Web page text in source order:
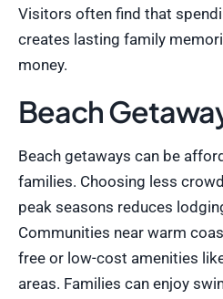
Visitors often find that
creates lasting family
money.
Beach
Beach getaways can be
families. Choosing less
peak seasons reduces
Communities near warm
free or low-cost amenities
areas. Families can enjoy